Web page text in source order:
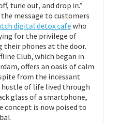
tune out, and drop in.”
the message to customers
digital detox cafe who
for the privilege of
their phones at the door.
Club, which began in
offers an oasis of calm
from the incessant
of life lived through
glass of a smartphone,
concept is now poised to